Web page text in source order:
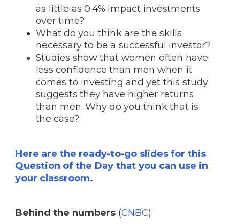
as little as 0.4% impact investments
over time?
What do you think are the skills
necessary to be a successful investor?
Studies show that women often have
less confidence than men when it
comes to investing and yet this study
suggests they have higher returns
than men. Why do you think that is
the case?
Here are the ready-to-go slides for this
Question of the Day that you can use in
your classroom.
Behind the numbers (CNBC):